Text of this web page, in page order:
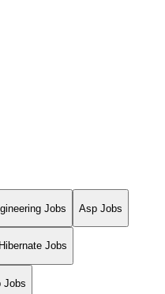
Jobs Asp Jobs
Hibernate Jobs
Jobs